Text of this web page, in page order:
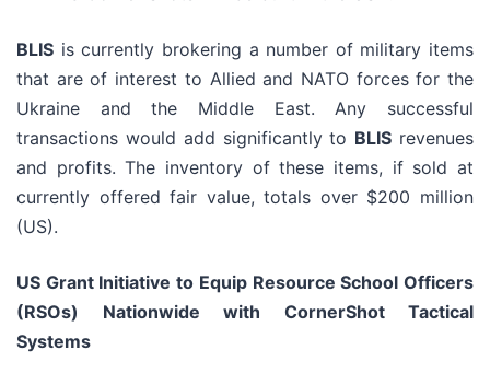
BLIS is currently brokering a number of military items
that are of interest to Allied and NATO forces for the
Ukraine and the Middle East. Any successful
transactions would add significantly to BLIS revenues
and profits. The inventory of these items, if sold at
currently offered fair value, totals over $200 million
(US).
US Grant Initiative to Equip Resource School Officers
(RSOs) Nationwide with CornerShot Tactical
Systems